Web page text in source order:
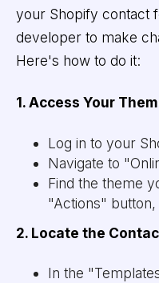
your Shopify contact
developer to make
Here's how to do it:
1. Access Your
Log in to your
Navigate to
Find the theme
"Actions"
2. Locate the
In the